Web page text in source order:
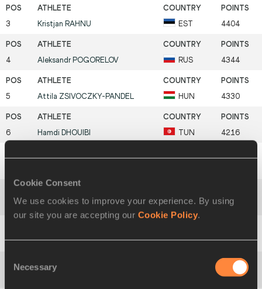
Cookie Consent
We use cookies to improve your experience. By using
our site you are accepting our Cookie Policy.
Selection
Necessary
3 Kristjan RAHNU EST 4404
4 Aleksandr POGORELOV RUS 4344
5 Attila ZSIVOCZKY-PANDEL HUN 4330
6 Hamdi DHOUIBI TUN 4216
JaakkoOJANIEMI FIN 4198
9 AlekseyDROZDOV RUS 4155
4145